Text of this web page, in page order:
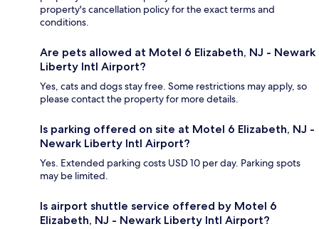
property's cancellation policy for the exact terms and
conditions.
Are pets allowed at Motel 6 Elizabeth, NJ - Newark
Liberty Intl Airport?
Yes, cats and dogs stay free. Some restrictions may apply, so
please contact the property for more details.
Is parking offered on site at Motel 6 Elizabeth, NJ -
Newark Liberty Intl Airport?
Yes. Extended parking costs USD 10 per day. Parking spots
may be limited.
Is airport shuttle service offered by Motel 6
Elizabeth, NJ - Newark Liberty Intl Airport?